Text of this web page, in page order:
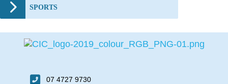
SPORTS
07 4727 9730